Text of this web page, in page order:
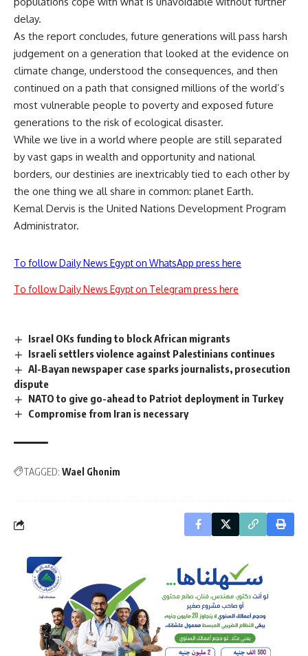
delay.
As the report concludes, future generations will pass harsh
judgement on a generation that looked at the evidence on
climate change, understood the consequences, and then
continued on a path that consigned millions of the world’s
most vulnerable people to poverty and exposed future
generations to the risk of ecological disaster.
While we live in a world where people are still separated
by vast gaps in wealth and opportunity and national
borders, our destinies are inextricably tied to each other by
the one thing we all share in common: planet Earth.
Kemal Dervis is the United Nations Development Program
Administrator.
To follow Daily News Egypt on WhatsApp press here
To follow Daily News Egypt on Telegram press here
Israel OKs funding to block African migrants
Israeli settlers violence against Palestinians continues
Al-Bayan newspaper case sparks journalists, prosecution
dispute
NATO to give go-ahead to Patriot deployment in Turkey
Compromise from Iran is necessary
TAGGED: Wael Ghonim